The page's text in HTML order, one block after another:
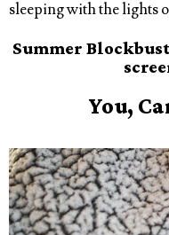
sleeping with the lights
Summer
You,